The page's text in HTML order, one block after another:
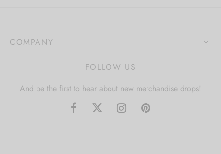
COMPANY
FOLLOW US
And be the first to hear about new merchandise drops!